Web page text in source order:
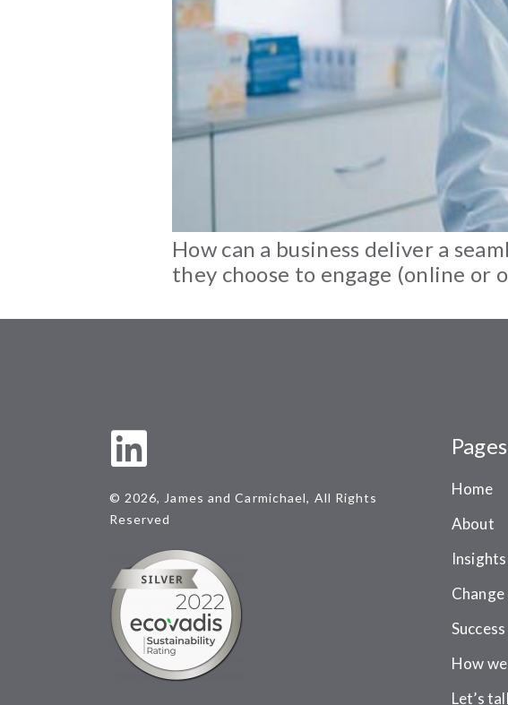
How can a business deliver a
they choose to engage (online or
© 2026, James and Carmichael, All Rights
Reserved
Pages
Home
About
How
Let’s